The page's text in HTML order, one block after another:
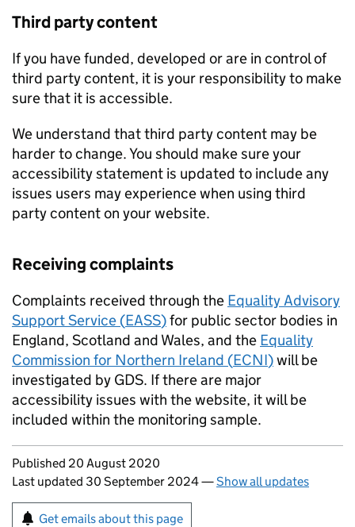
Third party content
If you have funded, developed or are in control of
third party content, it is your responsibility to make
sure that it is accessible.
We understand that third party content may be
harder to change. You should make sure your
accessibility statement is updated to include any
issues users may experience when using third
party content on your website.
Receiving complaints
Complaints received through the Equality Advisory
Support Service (EASS)for public sector bodies in
England, Scotland and Wales, and the Equality
Commission for Northern Ireland (ECNI)will be
investigated by GDS. If there are major
accessibility issues with the website, it will be
included within the monitoring sample.
Updates to this page
Published 20 August 2020
Last updated 30 September 2024—Show all updates
Sign up for emails or print this page
Get emails about this page